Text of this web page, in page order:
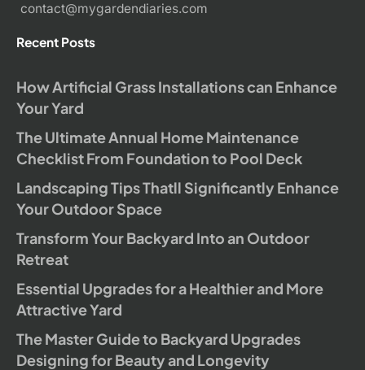
contact@mygardendiaries.com
Recent Posts
How Artificial Grass Installations can Enhance
Your Yard
The Ultimate Annual Home Maintenance
Checklist From Foundation to Pool Deck
Landscaping Tips Thatll Significantly Enhance
Your Outdoor Space
Transform Your Backyard Into an Outdoor
Retreat
Essential Upgrades for a Healthier and More
Attractive Yard
The Master Guide to Backyard Upgrades
Designing for Beauty and Longevity